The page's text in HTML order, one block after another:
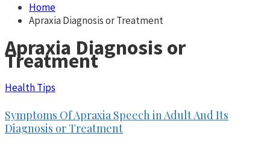
Home
Apraxia Diagnosis or Treatment
Apraxia Diagnosis or
Treatment
Health Tips
Symptoms Of Apraxia Speech in Adult And Its
Diagnosis or Treatment